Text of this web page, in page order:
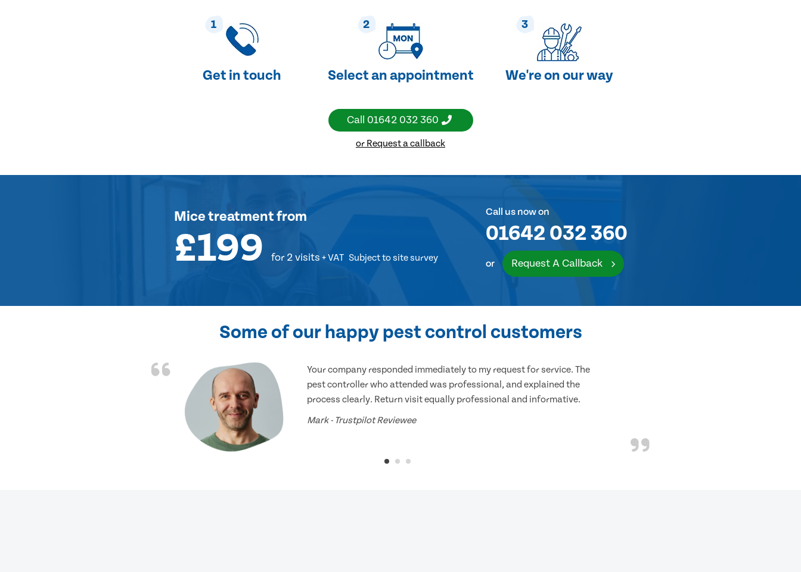
1
Get in touch
2
Select an appointment
3
We're on our way
Call 01642 032 360
or Request a callback
Mice treatmentfrom
£199 for 2 visits + VAT Subject to site survey
Call us now on
01642 032 360
or Request A Callback
Some of our happy pest control customers
Your company responded immediately to my request for service. The
pest controller who attended was professional, and explained the
process clearly. Return visit equally professional and informative.
Mark - Trustpilot Reviewee